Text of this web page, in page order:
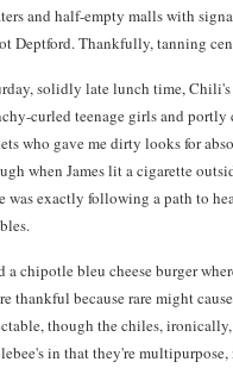
and half-empty malls with
Deptford. Thankfully, tanning
solidly late lunch time,
curled teenage girls and portly
who gave me dirty looks for
when James lit a cigarette
was exactly following a path to
a chipotle bleu cheese burger
thankful because rare might
though the chiles,
in that they're